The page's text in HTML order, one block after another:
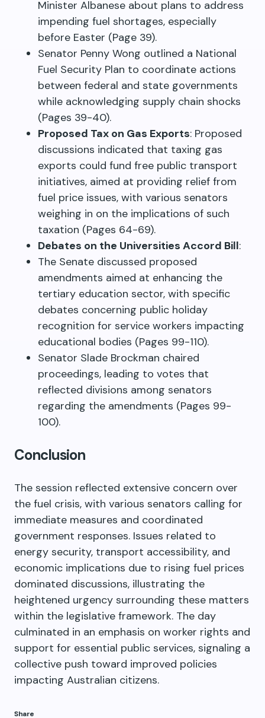
Minister Albanese about plans to address
impending fuel shortages, especially
before Easter (Page 39).
Senator Penny Wong outlined a National
Fuel Security Plan to coordinate actions
between federal and state governments
while acknowledging supply chain shocks
(Pages 39-40).
Proposed Tax on Gas Exports: Proposed
discussions indicated that taxing gas
exports could fund free public transport
initiatives, aimed at providing relief from
fuel price issues, with various senators
weighing in on the implications of such
taxation (Pages 64-69).
Debates on the Universities Accord Bill:
The Senate discussed proposed
amendments aimed at enhancing the
tertiary education sector, with specific
debates concerning public holiday
recognition for service workers impacting
educational bodies (Pages 99-110).
Senator Slade Brockman chaired
proceedings, leading to votes that
reflected divisions among senators
regarding the amendments (Pages 99-
100).
Conclusion
The session reflected extensive concern over
the fuel crisis, with various senators calling for
immediate measures and coordinated
government responses. Issues related to
energy security, transport accessibility, and
economic implications due to rising fuel prices
dominated discussions, illustrating the
heightened urgency surrounding these matters
within the legislative framework. The day
culminated in an emphasis on worker rights and
support for essential public services, signaling a
collective push toward improved policies
impacting Australian citizens.
Share